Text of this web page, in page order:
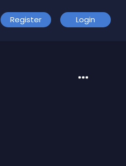
Register Login